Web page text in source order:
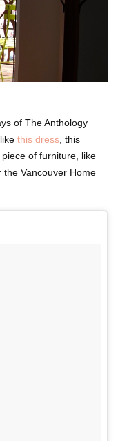
of The Anthology
this dress , this
piece of furniture, like
Vancouver Home